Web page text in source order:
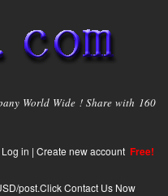
World Wide ! Share with 160
Log in | Create new account Free!
post.Click Contact Us Now